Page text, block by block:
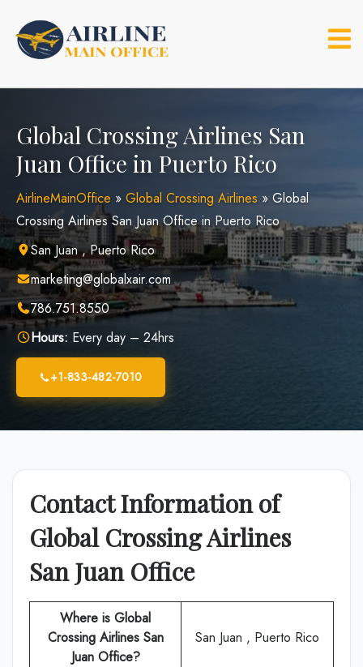
content
Global Crossing Airlines San
Juan Office in Puerto Rico
AirlineMainOffice » Global Crossing Airlines » Global
Crossing Airlines San Juan Office in Puerto Rico
San Juan , Puerto Rico
marketing@globalxair.com
786.751.8550
Hours: Every day – 24hrs
+1-833-482-7010
Contact Information of
Global Crossing Airlines
San Juan Office
Where is Global
Crossing Airlines San
Juan Office?
San Juan , Puerto Rico